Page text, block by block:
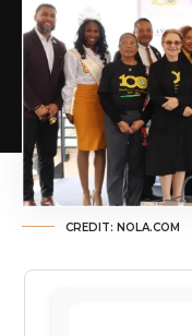
CREDIT: NOLA.COM